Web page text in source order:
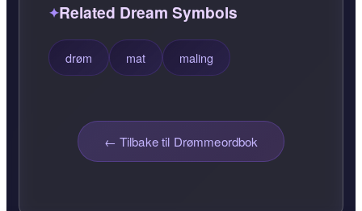
Related Dream Symbols
drøm mat maling
← Tilbake til Drømmeordbok